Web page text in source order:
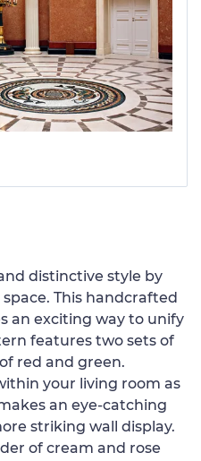
distinctive style by
This handcrafted
an exciting way to unify
features two sets of
red and green.
your living room as
an eye-catching
striking wall display.
of cream and rose